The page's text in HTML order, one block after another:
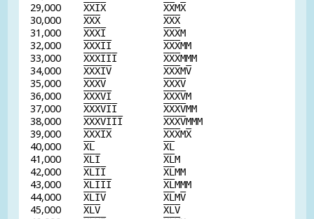
29,000 XXIX XXMX
30,000 XXX XXX
31,000 XXXI XXXM
32,000 XXXII XXXMM
33,000 XXXIII XXXMMM
34,000 XXXIV XXXMV
35,000 XXXV XXXV
36,000 XXXVI XXXVM
37,000 XXXVII XXXVMM
38,000 XXXVIII XXXVMMM
39,000 XXXIX XXXMX
40,000 XL XL
41,000 XLI XLM
42,000 XLII XLMM
43,000 XLIII XLMMM
44,000 XLIV XLMV
45,000 XLV XLV